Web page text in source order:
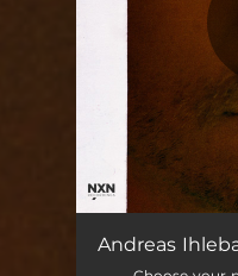
Let Me Be Good
Andreas